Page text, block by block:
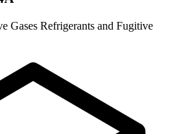
Gases Refrigerants and Fugitive